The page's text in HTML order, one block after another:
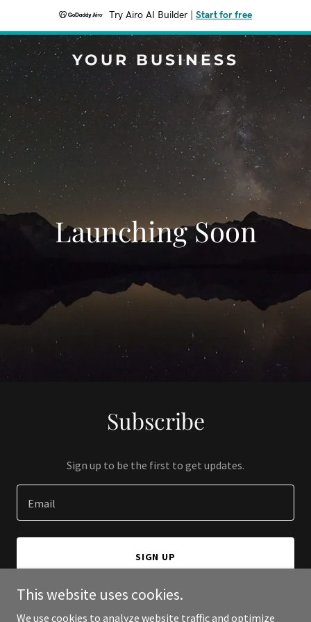
Try Airo AI Builder Start for free
YOUR BUSINESS
Launching Soon
Subscribe
Sign up to be the first to get updates.
Email
SIGN UP
This website uses cookies.
We use cookies to analyze website traffic and optimize